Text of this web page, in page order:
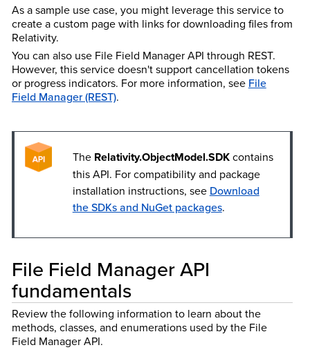
As a sample use case, you might leverage this service to
create a custom page with links for downloading files from
Relativity.
You can also use File Field Manager API through REST.
However, this service doesn't support cancellation tokens
or progress indicators. For more information, see File
Field Manager (REST).
The Relativity.ObjectModel.SDKcontains
this API. For compatibility and package
installation instructions, see Download
the SDKs and NuGet packages.
File Field Manager API
fundamentals
Review the following information to learn about the
methods, classes, and enumerations used by the File
Field Manager API.